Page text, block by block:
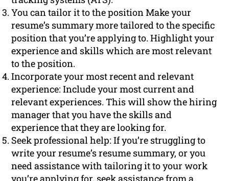
You can tailor it to the position Make your
resume’s summary more tailored to the specific
position that you’re applying to. Highlight your
experience and skills which are most relevant
to the position.
Incorporate your most recent and relevant
experience: Include your most current and
relevant experiences. This will show the hiring
manager that you have the skills and
experience that they are looking for.
Seek professional help: If you’re struggling to
write your resume’s resume summary, or you
need assistance with tailoring it to your work
you’re applying for, seek assistance from a